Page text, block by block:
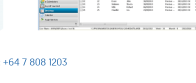
+64 7 808 1203